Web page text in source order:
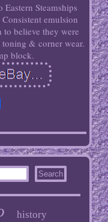
Steamships
emulsion
to believe they were
& corner wear.
block.
history